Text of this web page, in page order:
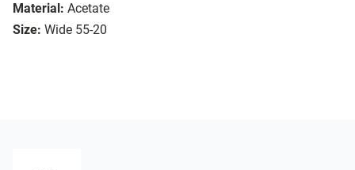
Material: Acetate
Size: Wide 55-20